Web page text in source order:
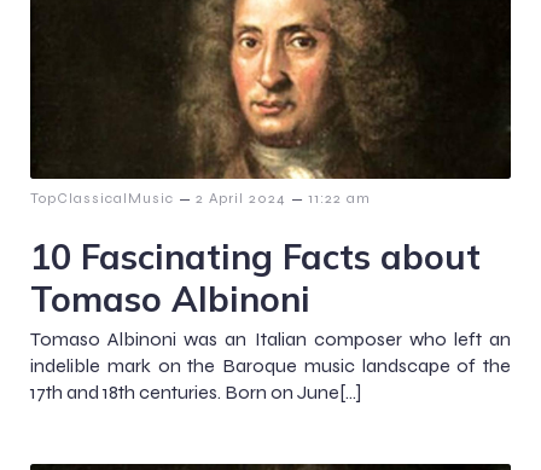
TopClassicalMusic – 2 April 2024 – 11:22 am
10 Fascinating Facts about
Tomaso Albinoni
Tomaso Albinoni was an Italian composer who left an
indelible mark on the Baroque music landscape of the
17th and 18th centuries. Born on June[…]